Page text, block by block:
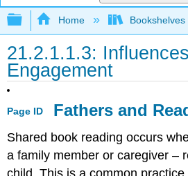
Expand/collapse
Home Bookshelves
21.2.1.1.3:
Engagement
Page ID Fathers and
Shared book reading occurs
a family member or caregiver –